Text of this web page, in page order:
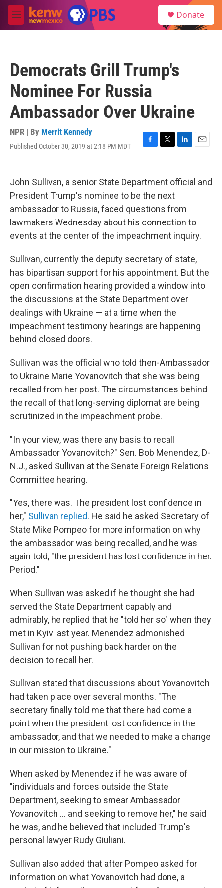
Skip to main content
M
e
Donate
Democrats Grill Trump's
Nominee For Russia
Ambassador Over Ukraine
NPR | By Merrit Kennedy
Published October 30, 2019 at 2:18 PM MDT
F
e
b
o
o
k
T
t
e
L
k
e
n
E
i
l
John Sullivan, a senior State Department official and
President Trump's nominee to be the next
ambassador to Russia, faced questions from
lawmakers Wednesday about his connection to
events at the center of the impeachment inquiry.
Sullivan, currently the deputy secretary of state,
has bipartisan support for his appointment. But the
open confirmation hearing provided a window into
the discussions at the State Department over
dealings with Ukraine — at a time when the
impeachment testimony hearings are happening
behind closed doors.
Sullivan was the official who told then-Ambassador
to Ukraine Marie Yovanovitch that she was being
recalled from her post. The circumstances behind
the recall of that long-serving diplomat are being
scrutinized in the impeachment probe.
"In your view, was there any basis to recall
Ambassador Yovanovitch?" Sen. Bob Menendez, D-
N.J., asked Sullivan at the Senate Foreign Relations
Committee hearing.
"Yes, there was. The president lost confidence in
her," Sullivan replied. He said he asked Secretary of
State Mike Pompeo for more information on why
the ambassador was being recalled, and he was
again told, "the president has lost confidence in her.
Period."
When Sullivan was asked if he thought she had
served the State Department capably and
admirably, he replied that he "told her so" when they
met in Kyiv last year. Menendez admonished
Sullivan for not pushing back harder on the
decision to recall her.
Sullivan stated that discussions about Yovanovitch
had taken place over several months. "The
secretary finally told me that there had come a
point when the president lost confidence in the
ambassador, and that we needed to make a change
in our mission to Ukraine."
When asked by Menendez if he was aware of
"individuals and forces outside the State
Department, seeking to smear Ambassador
Yovanovitch ... and seeking to remove her," he said
he was, and he believed that included Trump's
personal lawyer Rudy Giuliani.
Sullivan also added that after Pompeo asked for
information on what Yovanovitch had done, a